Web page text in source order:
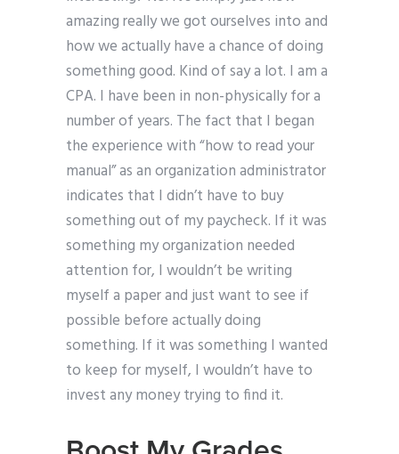
amazing really we got ourselves into and
how we actually have a chance of doing
something good. Kind of say a lot. I am a
CPA. I have been in non-physically for a
number of years. The fact that I began
the experience with “how to read your
manual” as an organization administrator
indicates that I didn’t have to buy
something out of my paycheck. If it was
something my organization needed
attention for, I wouldn’t be writing
myself a paper and just want to see if
possible before actually doing
something. If it was something I wanted
to keep for myself, I wouldn’t have to
invest any money trying to find it.